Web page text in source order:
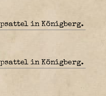
in Königberg.
in Königberg.